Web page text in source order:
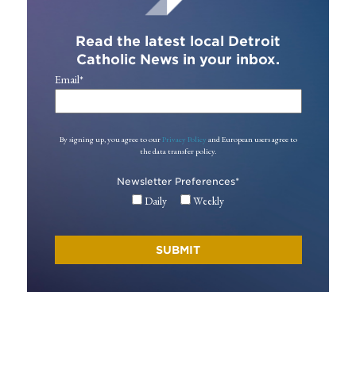
Read the latest local Detroit
Catholic News in your inbox.
Email*
By signing up, you agree to our Privacy Policy and European users agree to
the data transfer policy.
Newsletter Preferences*
Daily Weekly